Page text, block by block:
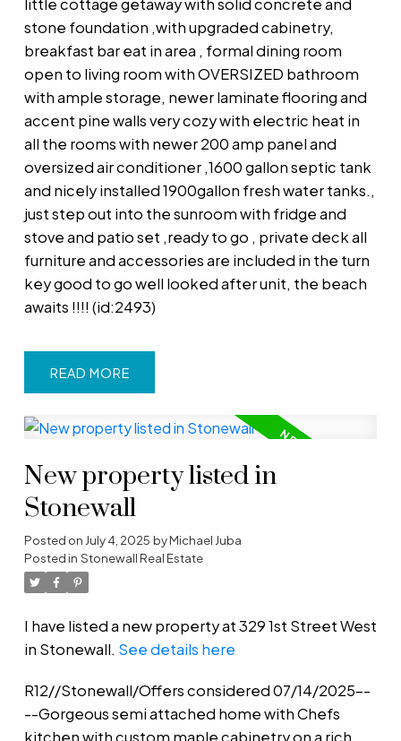
little cottage getaway with solid concrete and
stone foundation ,with upgraded cabinetry,
breakfast bar eat in area , formal dining room
open to living room with OVERSIZED bathroom
with ample storage, newer laminate flooring and
accent pine walls very cozy with electric heat in
all the rooms with newer 200 amp panel and
oversized air conditioner ,1600 gallon septic tank
and nicely installed 1900gallon fresh water tanks.,
just step out into the sunroom with fridge and
stove and patio set ,ready to go , private deck all
furniture and accessories are included in the turn
key good to go well looked after unit, the beach
awaits !!!! (id:2493)
READ
New property listed in
Stonewall
Posted on July 4, 2025 byMichael Juba
Posted in Stonewall Real Estate
I have listed a new property at 329 1st Street West
in Stonewall. See details here
R12//Stonewall/Offers considered 07/14/2025--
--Gorgeous semi attached home with Chefs
kitchen with custom maple cabinetry on a rich